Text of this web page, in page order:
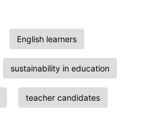
English learners
sustainability in education
teacher candidates